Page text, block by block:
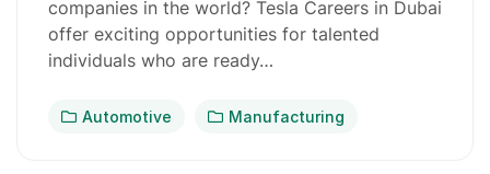
companies in the world? Tesla Careers in Dubai
offer exciting opportunities for talented
individuals who are ready…
Automotive Manufacturing